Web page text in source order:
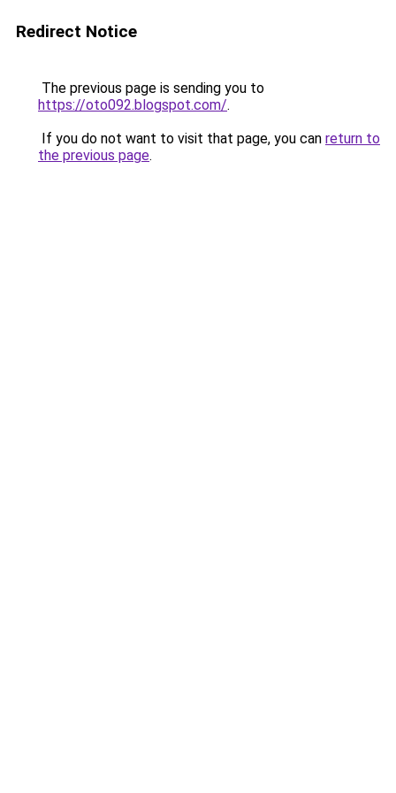
Redirect Notice
The previous page is sending you to
https://oto092.blogspot.com/.
If you do not want to visit that page, you can return to
the previous page.